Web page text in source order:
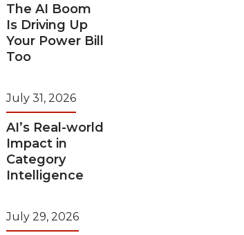
The AI Boom
Is Driving Up
Your Power Bill
Too
July 31, 2026
AI’s Real-world
Impact in
Category
Intelligence
July 29, 2026